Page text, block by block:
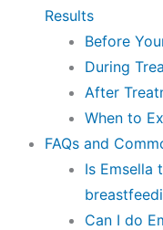
Results
Before
During
After
When to
FAQs and
Is Emsella
Can I do